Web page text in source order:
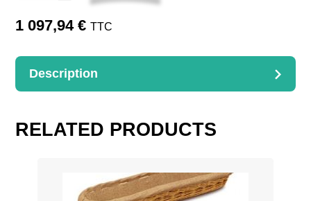
quantity
1 097,94€ TTC
Description
D. 50 P. 15 H. 130 Encombrement 100 cm
RELATED PRODUCTS